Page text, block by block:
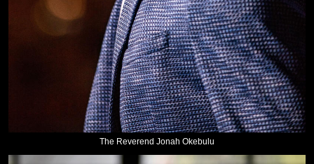
The Reverend Jonah Okebulu